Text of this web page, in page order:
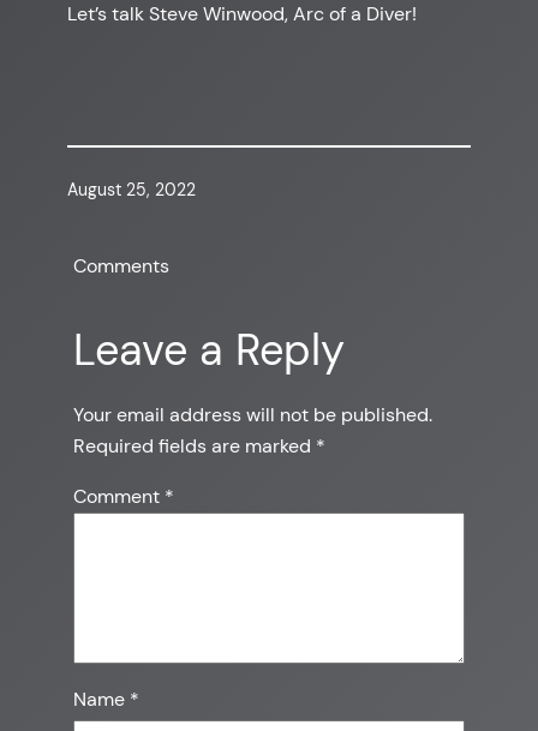
Let’s talk Steve Winwood, Arc of a Diver!
August 25, 2022
Comments
Leave a Reply
Your email address will not be published.
Required fields are marked *
Comment *
Name *